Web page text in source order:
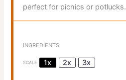
perfect for picnics or potlucks.
INGREDIENTS
SCALE 1x 2x 3x